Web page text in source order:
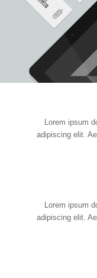
Lorem ipsum
adipiscing elit.
Lorem ipsum
adipiscing elit.